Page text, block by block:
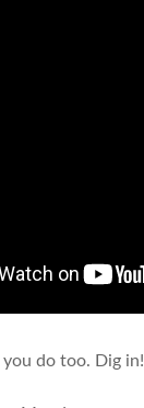
you do too. Dig in!